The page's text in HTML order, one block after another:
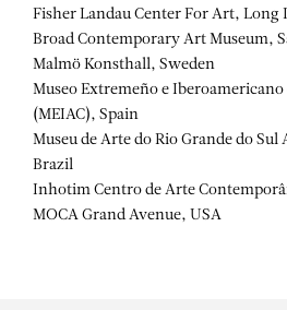
Fisher Landau Center For Art, Long
Broad Contemporary Art Museum,
Malmö Konsthall, Sweden
Museo Extremeño e
(MEIAC), Spain
Museu de Arte do Rio Grande do Sul
Brazil
Inhotim Centro de Arte
MOCA Grand Avenue, USA